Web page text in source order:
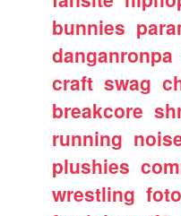
bunnies
danganronpa
craft swag
breakcore
running
plushies
wrestling